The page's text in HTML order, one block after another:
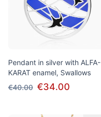
Pendant in silver with ALFA-
KARAT enamel, Swallows
€40.00 €34.00